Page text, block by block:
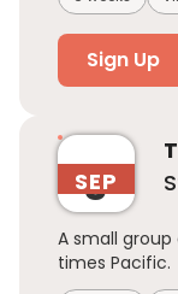
Sign Up
3
SEP
A small group
times Pacific.